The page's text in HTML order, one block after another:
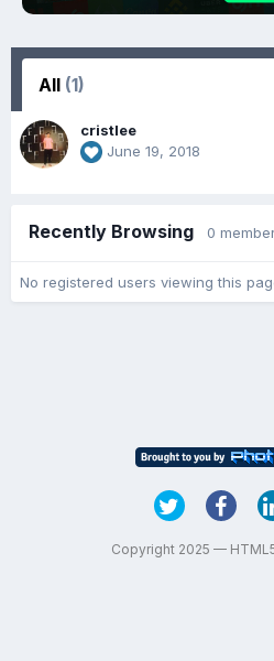
All (1)
cristlee
June 19, 2018
Recently Browsing 0
No registered users viewing this
Copyright 2025 —